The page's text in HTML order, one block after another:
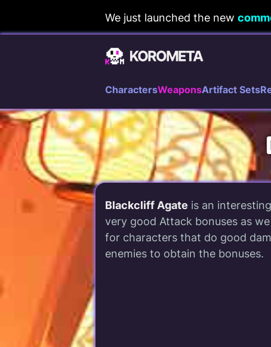
We just launched the new
CharactersWeaponsArtifact Sets
Blackcliff Agate is an
very good Attack bonuses as
for characters that do good
enemies to obtain the bonuses.